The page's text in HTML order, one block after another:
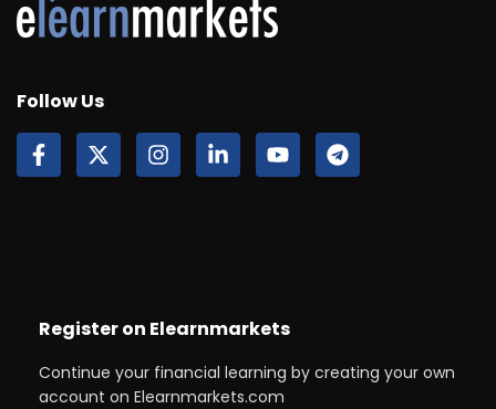
Follow Us
Register on Elearnmarkets
Continue your financial learning by creating your own
account on Elearnmarkets.com